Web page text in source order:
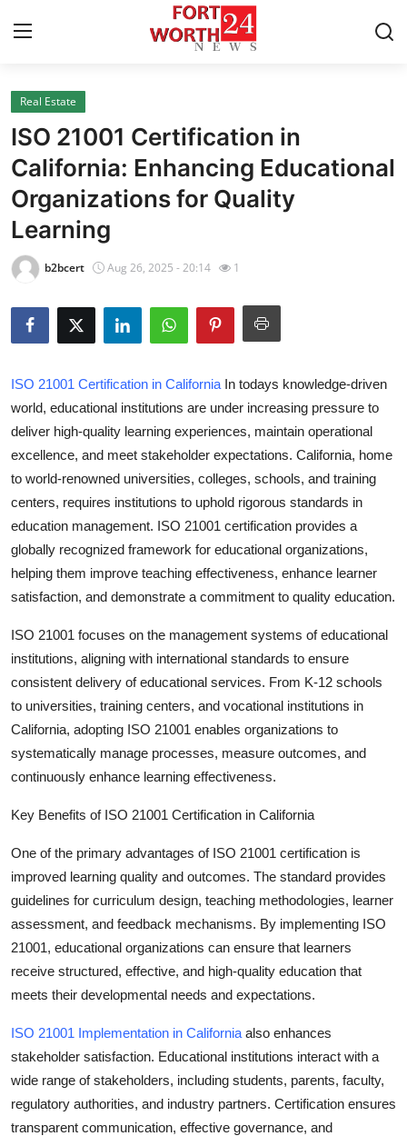
Home
Contact
Press Release
Privacy Policy
News Network
Submit Press Release
Health
Guest Posting
Advertise with US
Crypto
Business
Finance
Tech
Real Estate
General
How To
Support Number
Real Estate
ISO 21001 Certification in
California: Enhancing Educational
Organizations for Quality
Learning
b2bcert Aug 26, 2025 - 20:14 1
ISO 21001 Certification in California In todays knowledge-driven
world, educational institutions are under increasing pressure to
deliver high-quality learning experiences, maintain operational
excellence, and meet stakeholder expectations. California, home
to world-renowned universities, colleges, schools, and training
centers, requires institutions to uphold rigorous standards in
education management. ISO 21001 certification provides a
globally recognized framework for educational organizations,
helping them improve teaching effectiveness, enhance learner
satisfaction, and demonstrate a commitment to quality education.
ISO 21001 focuses on the management systems of educational
institutions, aligning with international standards to ensure
consistent delivery of educational services. From K-12 schools
to universities, training centers, and vocational institutions in
California, adopting ISO 21001 enables organizations to
systematically manage processes, measure outcomes, and
continuously enhance learning effectiveness.
Key Benefits of ISO 21001 Certification in California
One of the primary advantages of ISO 21001 certification is
improved learning quality and outcomes. The standard provides
guidelines for curriculum design, teaching methodologies, learner
assessment, and feedback mechanisms. By implementing ISO
21001, educational organizations can ensure that learners
receive structured, effective, and high-quality education that
meets their developmental needs and expectations.
ISO 21001 Implementation in California also enhances
stakeholder satisfaction. Educational institutions interact with a
wide range of stakeholders, including students, parents, faculty,
regulatory authorities, and industry partners. Certification ensures
transparent communication, effective governance, and